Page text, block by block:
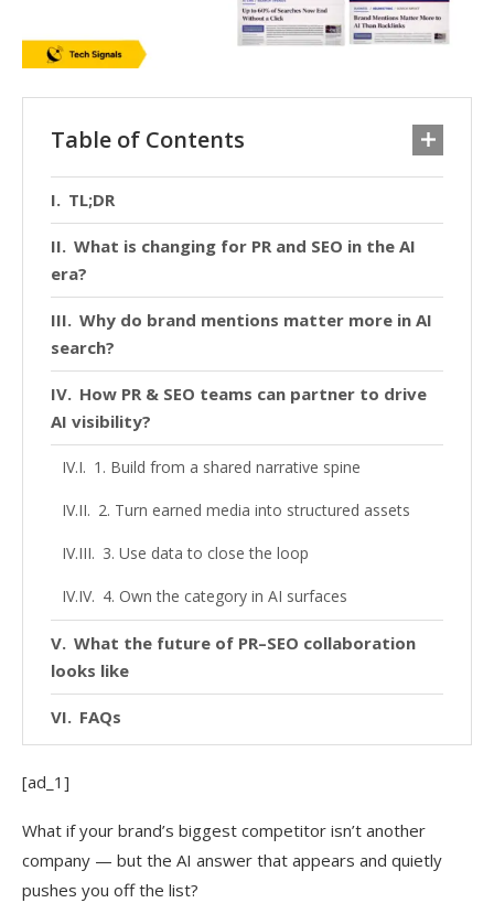
Table of Contents
TL;DR
What is changing for PR and SEO in the AI
era?
Why do brand mentions matter more in AI
search?
How PR & SEO teams can partner to drive
AI visibility?
1. Build from a shared narrative spine
2. Turn earned media into structured assets
3. Use data to close the loop
4. Own the category in AI surfaces
What the future of PR–SEO collaboration
looks like
FAQs
[ad_1]
What if your brand’s biggest competitor isn’t another
company — but the AI answer that appears and quietly
pushes you off the list?